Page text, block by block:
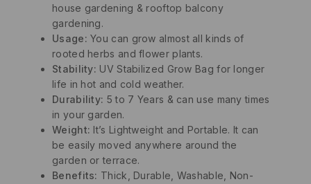
house gardening & rooftop balcony
gardening.
Usage: You can grow almost all kinds of
rooted herbs and flower plants.
Stability: UV Stabilized Grow Bag for longer
life in hot and cold weather.
Durability: 5 to 7 Years & can use many times
in your garden.
Weight: It’s Lightweight and Portable. It can
be easily moved anywhere around the
garden or terrace.
Benefits: Thick, Durable, Washable, Non-